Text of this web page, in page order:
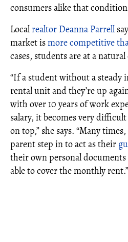
consumers alike that
Local realtor Deanna Parrell
market ismore competitive
cases, students are at a
“If a student without a steady
rental unit and they’re up
with over 10 years of work
salary, it becomes very
on top,” she says. “Many
parent step in to act as their
their own personal documents
able to cover the monthly rent.”